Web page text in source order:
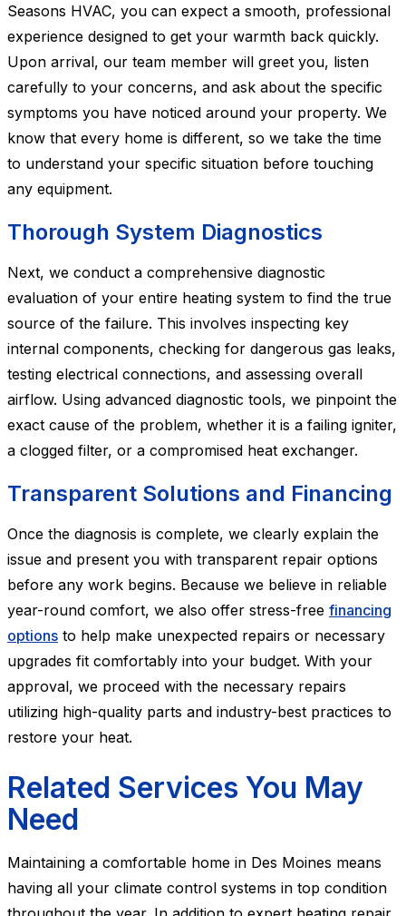
Seasons HVAC, you can expect a smooth, professional
experience designed to get your warmth back quickly.
Upon arrival, our team member will greet you, listen
carefully to your concerns, and ask about the specific
symptoms you have noticed around your property. We
know that every home is different, so we take the time
to understand your specific situation before touching
any equipment.
Thorough System Diagnostics
Next, we conduct a comprehensive diagnostic
evaluation of your entire heating system to find the true
source of the failure. This involves inspecting key
internal components, checking for dangerous gas leaks,
testing electrical connections, and assessing overall
airflow. Using advanced diagnostic tools, we pinpoint the
exact cause of the problem, whether it is a failing igniter,
a clogged filter, or a compromised heat exchanger.
Transparent Solutions and Financing
Once the diagnosis is complete, we clearly explain the
issue and present you with transparent repair options
before any work begins. Because we believe in reliable
year-round comfort, we also offer stress-free financing
options to help make unexpected repairs or necessary
upgrades fit comfortably into your budget. With your
approval, we proceed with the necessary repairs
utilizing high-quality parts and industry-best practices to
restore your heat.
Related Services You May
Need
Maintaining a comfortable home in Des Moines means
having all your climate control systems in top condition